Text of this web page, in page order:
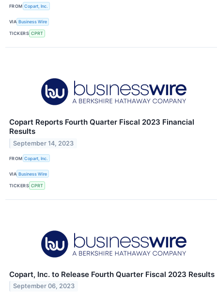
FROM Copart, Inc.
VIA Business Wire
TICKERS CPRT
Copart Reports Fourth Quarter Fiscal 2023 Financial
Results
September 14, 2023
FROM Copart, Inc.
VIA Business Wire
TICKERS CPRT
Copart, Inc. to Release Fourth Quarter Fiscal 2023 Results
September 06, 2023